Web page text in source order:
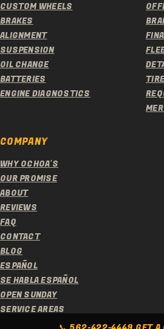
CUSTOM WHEELS
BRAKES
ALIGNMENT
SUSPENSION
OIL CHANGE
BATTERIES
ENGINE DIAGNOSTICS
COMPANY
WHY OCHOA'S
OUR PROMISE
ABOUT
REVIEWS
FAQ
CONTACT
BLOG
ESPAÑOL
SE HABLA ESPAÑOL
OPEN SUNDAY
SERVICE AREAS
© 2026 OCHOA'S TIRE SERVICE. ALL